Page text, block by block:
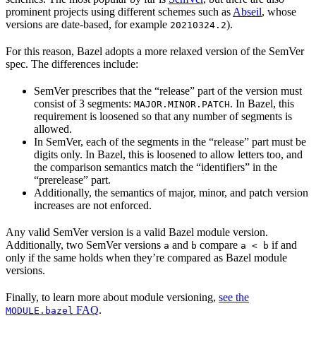
prominent projects using different schemes such as Abseil, whose
versions are date-based, for example 20210324.2).
For this reason, Bazel adopts a more relaxed version of the SemVer
spec. The differences include:
SemVer prescribes that the “release” part of the version must
consist of 3 segments: MAJOR.MINOR.PATCH. In Bazel, this
requirement is loosened so that any number of segments is
allowed.
In SemVer, each of the segments in the “release” part must be
digits only. In Bazel, this is loosened to allow letters too, and
the comparison semantics match the “identifiers” in the
“prerelease” part.
Additionally, the semantics of major, minor, and patch version
increases are not enforced.
Any valid SemVer version is a valid Bazel module version.
Additionally, two SemVer versions a and b compare a < b if and
only if the same holds when they’re compared as Bazel module
versions.
Finally, to learn more about module versioning, see the
MODULE.bazel FAQ.